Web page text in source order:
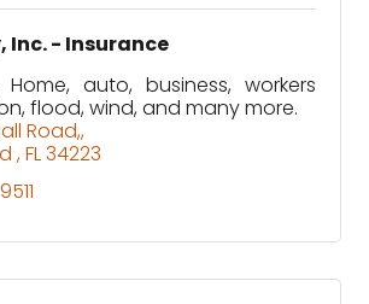
Inc. - Insurance
auto, business, workers
flood, wind, and many more.
Road,
FL34223